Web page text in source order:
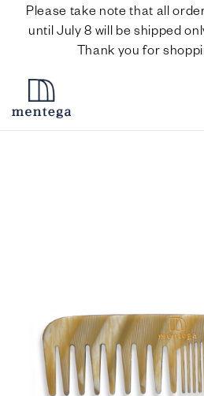
Please take note that all
until July 8 will be shipped
Thank you for